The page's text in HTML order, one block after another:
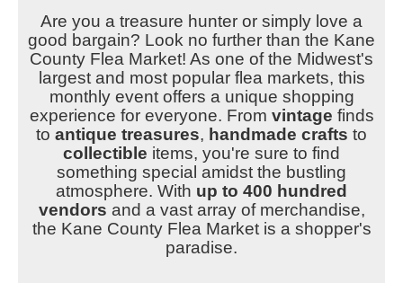
Are you a treasure hunter or simply love a
good bargain? Look no further than the Kane
County Flea Market! As one of the Midwest's
largest and most popular flea markets, this
monthly event offers a unique shopping
experience for everyone. From vintage finds
to antique treasures, handmade crafts to
collectible items, you're sure to find
something special amidst the bustling
atmosphere. With up to 400 hundred
vendors and a vast array of merchandise,
the Kane County Flea Market is a shopper's
paradise.